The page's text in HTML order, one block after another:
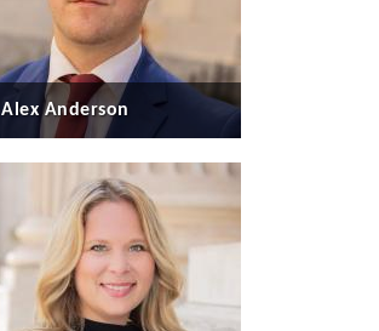
Alex Anderson